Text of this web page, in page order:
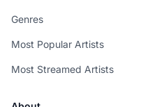
Genres
Most Popular Artists
Most Streamed Artists